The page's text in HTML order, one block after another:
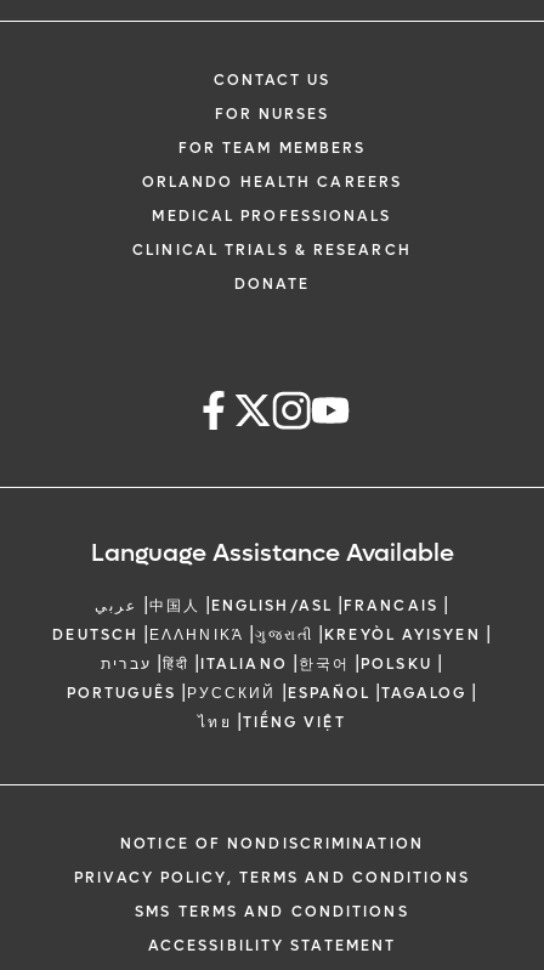
CONTACT US
FOR NURSES
FOR TEAM MEMBERS
ORLANDO HEALTH CAREERS
MEDICAL PROFESSIONALS
CLINICAL TRIALS & RESEARCH
DONATE
Language Assistance Available
عربي |中国人 |ENGLISH/ASL |FRANCAIS |
DEUTSCH |ΕΛΛΗΝΙΚΆ |ગુજરાતી |KREYÒL AYISYEN |
עברית |हिंदी |ITALIANO |한국어 |POLSKU |
PORTUGUÊS |РУССКИЙ |ESPAÑOL |TAGALOG |
ไทย |TIẾNG VIỆT
NOTICE OF NONDISCRIMINATION
PRIVACY POLICY, TERMS AND CONDITIONS
SMS TERMS AND CONDITIONS
ACCESSIBILITY STATEMENT